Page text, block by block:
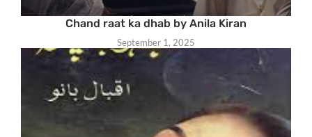
Chand raat ka dhab by Anila Kiran
September 1, 2025